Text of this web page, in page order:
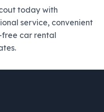
today with
service, convenient
car rental